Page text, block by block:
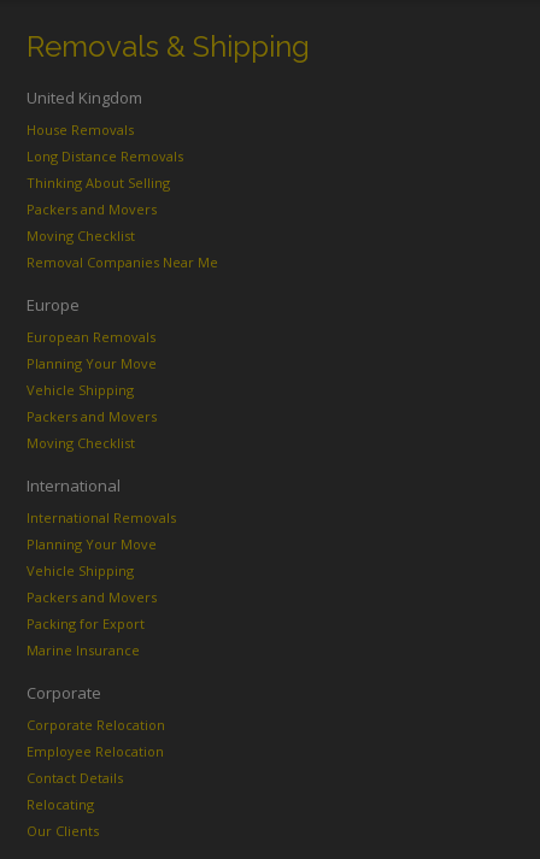
Removals & Shipping
United Kingdom
House Removals
Long Distance Removals
Thinking About Selling
Packers and Movers
Moving Checklist
Removal Companies Near Me
Europe
European Removals
Planning Your Move
Vehicle Shipping
Packers and Movers
Moving Checklist
International
International Removals
Planning Your Move
Vehicle Shipping
Packers and Movers
Packing for Export
Marine Insurance
Corporate
Corporate Relocation
Employee Relocation
Contact Details
Relocating
Our Clients